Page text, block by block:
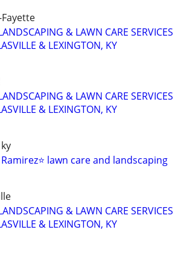
& LAWN CARE SERVICES
& LEXINGTON, KY
& LAWN CARE SERVICES
& LEXINGTON, KY
lawn care and landscaping
& LAWN CARE SERVICES
& LEXINGTON, KY